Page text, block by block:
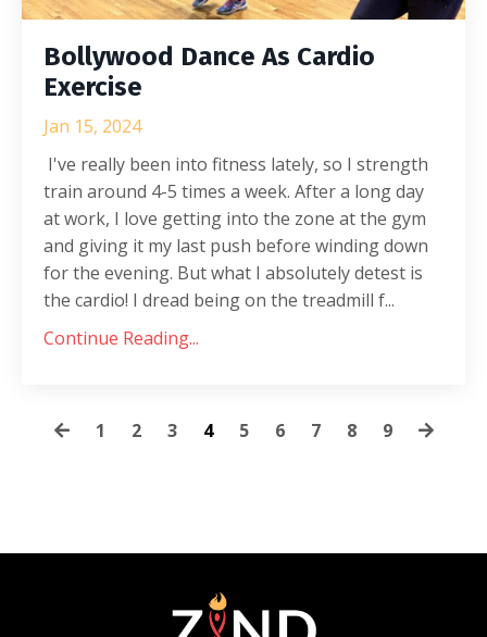
Bollywood Dance As Cardio
Exercise
Jan 15, 2024
I've really been into fitness lately, so I strength
train around 4-5 times a week. After a long day
at work, I love getting into the zone at the gym
and giving it my last push before winding down
for the evening. But what I absolutely detest is
the cardio! I dread being on the treadmill f...
Continue Reading...
1 2 3 4 5 6 7 8 9